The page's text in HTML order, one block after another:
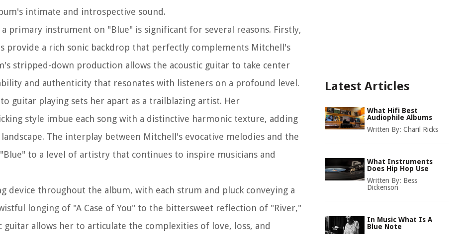
intimate and introspective sound.
primary instrument on "Blue" is significant for several reasons. Firstly,
provide a rich sonic backdrop that perfectly complements Mitchell's
stripped-down production allows the acoustic guitar to take center
and authenticity that resonates with listeners on a profound level.
guitar playing sets her apart as a trailblazing artist. Her
style imbue each song with a distinctive harmonic texture, adding
The interplay between Mitchell's evocative melodies and the
to a level of artistry that continues to inspire musicians and
device throughout the album, with each strum and pluck conveying a
longing of "A Case of You" to the bittersweet reflection of "River,"
allows her to articulate the complexities of love, loss, and
Latest Articles
What Hifi Best
Audiophile Albums
Written By: Charil Ricks
What Instruments
Does Hip Hop Use
Written By: Bess
Dickenson
In Music What Is A
Blue Note